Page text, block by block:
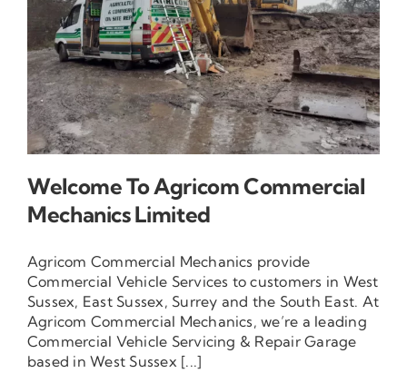
Contact Us
Welcome To Agricom Commercial
Mechanics Limited
Agricom Commercial Mechanics provide
Commercial Vehicle Services to customers in West
Sussex, East Sussex, Surrey and the South East. At
Agricom Commercial Mechanics, we’re a leading
Commercial Vehicle Servicing & Repair Garage
based in West Sussex [...]